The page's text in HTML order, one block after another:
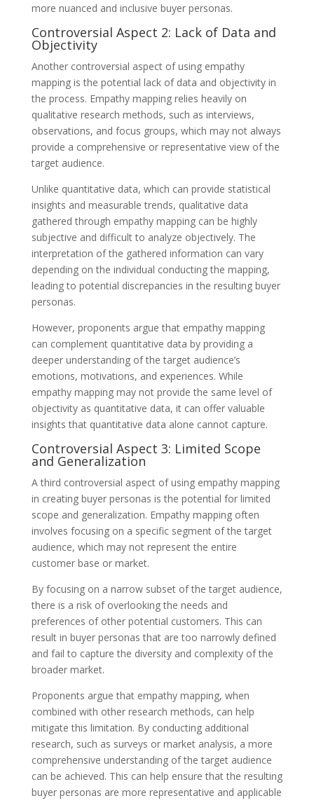
more nuanced and inclusive buyer personas.
Controversial Aspect 2: Lack of Data and
Objectivity
Another controversial aspect of using empathy
mapping is the potential lack of data and objectivity in
the process. Empathy mapping relies heavily on
qualitative research methods, such as interviews,
observations, and focus groups, which may not always
provide a comprehensive or representative view of the
target audience.
Unlike quantitative data, which can provide statistical
insights and measurable trends, qualitative data
gathered through empathy mapping can be highly
subjective and difficult to analyze objectively. The
interpretation of the gathered information can vary
depending on the individual conducting the mapping,
leading to potential discrepancies in the resulting buyer
personas.
However, proponents argue that empathy mapping
can complement quantitative data by providing a
deeper understanding of the target audience’s
emotions, motivations, and experiences. While
empathy mapping may not provide the same level of
objectivity as quantitative data, it can offer valuable
insights that quantitative data alone cannot capture.
Controversial Aspect 3: Limited Scope
and Generalization
A third controversial aspect of using empathy mapping
in creating buyer personas is the potential for limited
scope and generalization. Empathy mapping often
involves focusing on a specific segment of the target
audience, which may not represent the entire
customer base or market.
By focusing on a narrow subset of the target audience,
there is a risk of overlooking the needs and
preferences of other potential customers. This can
result in buyer personas that are too narrowly defined
and fail to capture the diversity and complexity of the
broader market.
Proponents argue that empathy mapping, when
combined with other research methods, can help
mitigate this limitation. By conducting additional
research, such as surveys or market analysis, a more
comprehensive understanding of the target audience
can be achieved. This can help ensure that the resulting
buyer personas are more representative and applicable